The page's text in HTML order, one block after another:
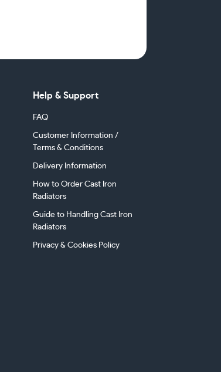
Help & Support
FAQ
Customer Information /
Terms & Conditions
Delivery Information
How to Order Cast Iron
Radiators
Guide to Handling Cast Iron
Radiators
Privacy & Cookies Policy